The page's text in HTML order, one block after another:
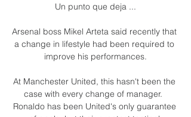
Un punto que deja ...
Arsenal boss Mikel Arteta said recently that
a change in lifestyle had been required to
improve his performances.
At Manchester United, this hasn't been the
case with every change of manager.
Ronaldo has been United's only guarantee